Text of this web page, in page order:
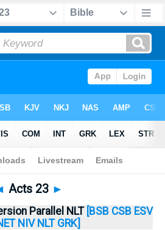
>Acts> Acts 23
Acts 23 ►
Parallel NLT [BSB CSB ESV
NIV NLT GRK]